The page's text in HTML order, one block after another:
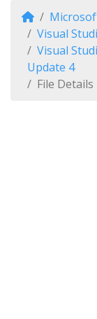
Visual
Visual
Update 4
File Details